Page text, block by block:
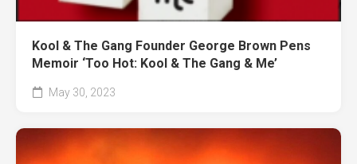
Kool & The Gang Founder George Brown Pens
Memoir ‘Too Hot: Kool & The Gang & Me’
May 30, 2023